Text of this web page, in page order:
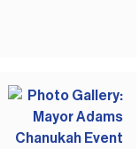
NEXT POST